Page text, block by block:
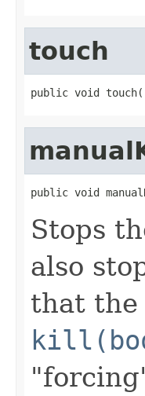
touch
public void
public void
Stops
also
that the